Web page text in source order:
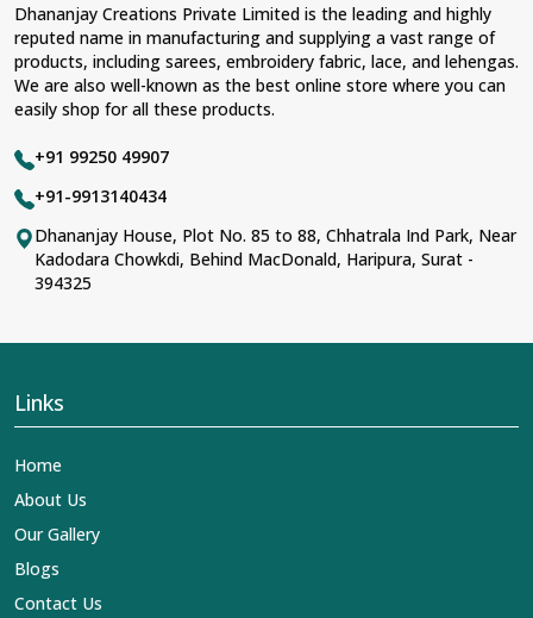
Dhananjay Creations Private Limited is the leading and highly
reputed name in manufacturing and supplying a vast range of
products, including sarees, embroidery fabric, lace, and lehengas.
We are also well-known as the best online store where you can
easily shop for all these products.
+91 99250 49907
+91-9913140434
Dhananjay House, Plot No. 85 to 88, Chhatrala Ind Park, Near
Kadodara Chowkdi, Behind MacDonald, Haripura, Surat -
394325
Links
Home
About Us
Our Gallery
Blogs
Contact Us